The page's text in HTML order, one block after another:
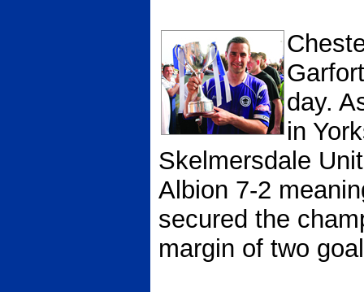
day.
in
Skelmersdale
Albion 7-2
secured the
margin of two